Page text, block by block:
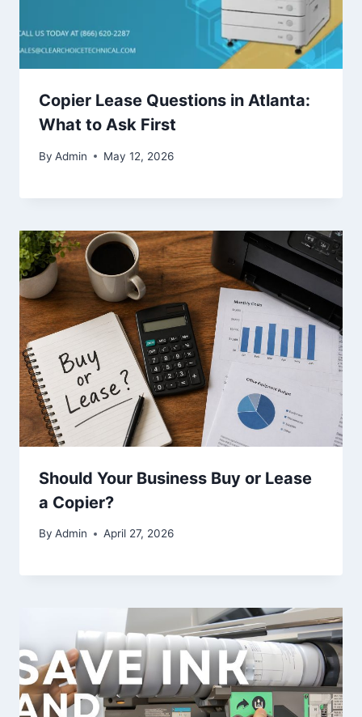
Copier Lease Questions in Atlanta:
What to Ask First
By Admin May 12, 2026
Should Your Business Buy or Lease
a Copier?
By Admin April 27, 2026